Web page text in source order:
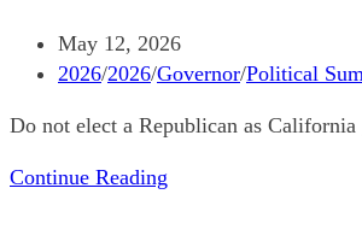
Post
published:
May 12, 2026
Post
2026/2026/Governor/Political
Do not elect a Republican as
Continue Reading